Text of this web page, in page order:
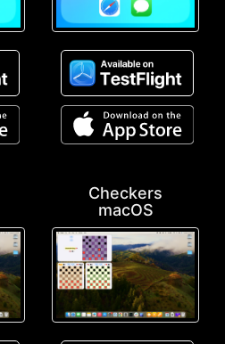
Checkers
macOS